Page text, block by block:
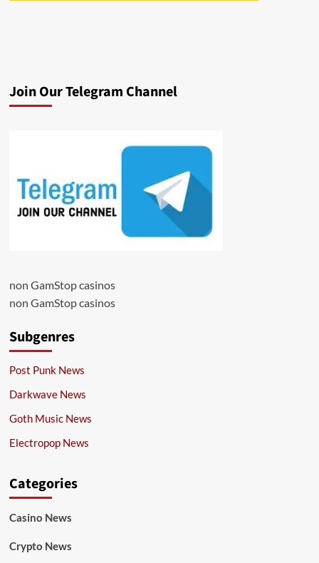
Join Our Telegram Channel
non GamStop casinos
non GamStop casinos
Subgenres
Post Punk News
Darkwave News
Goth Music News
Electropop News
Categories
Casino News
Crypto News